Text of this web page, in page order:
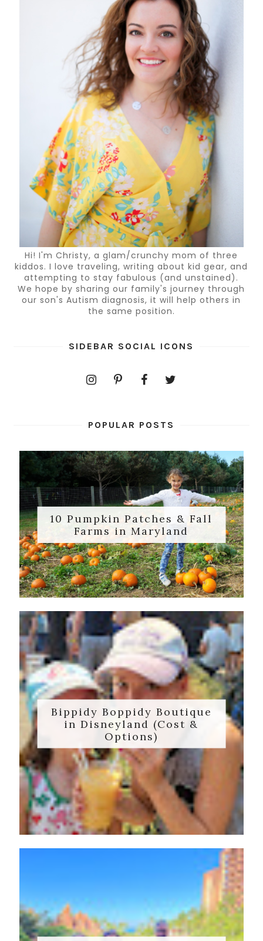
Hi! I'm Christy, a glam/crunchy mom of three
kiddos. I love traveling, writing about kid gear, and
attempting to stay fabulous (and unstained).
We hope by sharing our family's journey through
our son's Autism diagnosis, it will help others in
the same position.
SIDEBAR SOCIAL ICONS
POPULAR POSTS
10 Pumpkin Patches & Fall
Farms in Maryland
Bippidy Boppidy Boutique
in Disneyland (Cost &
Options)